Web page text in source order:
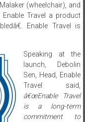
(wheelchair), and
Enable Travel a product
Enable Travel is
Speaking at the
launch, Debolin
Sen, Head, Enable
Travel said,
â€œEnable Travel
is a long-term
commitment to